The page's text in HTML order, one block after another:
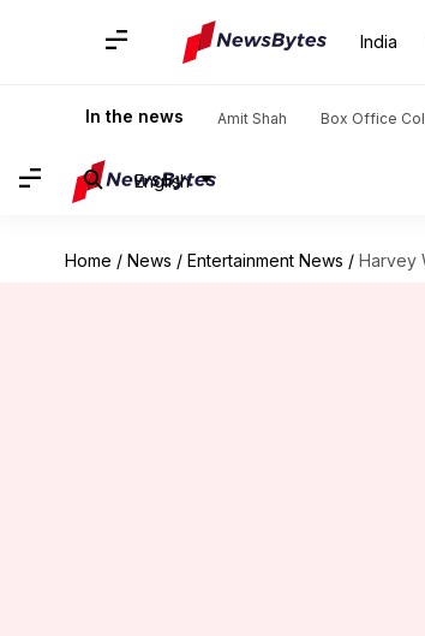
India
In the news Amit Shah Box Office
English
Home / News / Entertainment News / Harvey